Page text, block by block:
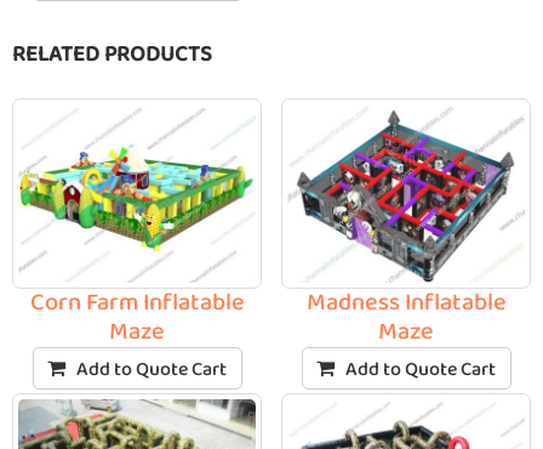
RELATED PRODUCTS
Corn Farm Inflatable
Maze
Add to Quote Cart
Madness Inflatable
Maze
Add to Quote Cart